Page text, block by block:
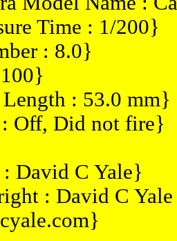
Time : 1/200}
: 8.0}
: 53.0 mm}
Off, Did not fire}
David C Yale}
: David C